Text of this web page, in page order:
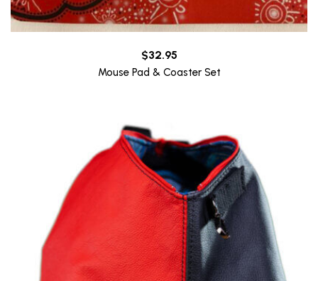
$32.95
Mouse Pad & Coaster Set